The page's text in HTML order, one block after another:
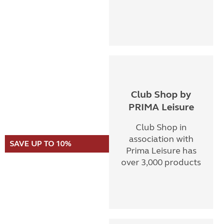
SAVE UP TO 10%
Club Shop by
PRIMA Leisure
Club Shop in
association with
Prima Leisure has
over 3,000 products